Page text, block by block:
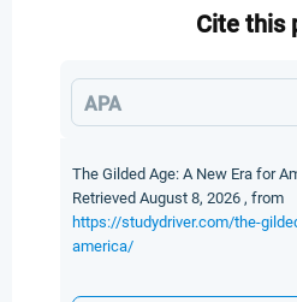
Cite this
APA
The Gilded Age: A New Era for
Retrieved August 8, 2026 , from
https://studydriver.com/the-
america/